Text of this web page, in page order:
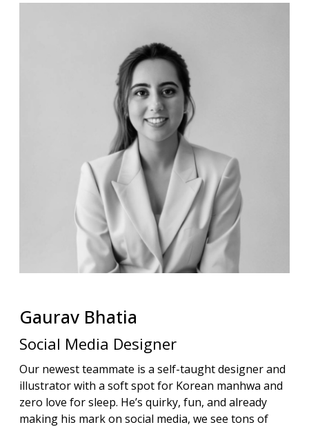
Gaurav Bhatia
Social Media Designer
Our newest teammate is a self-taught designer and
illustrator with a soft spot for Korean manhwa and
zero love for sleep. He’s quirky, fun, and already
making his mark on social media, we see tons of